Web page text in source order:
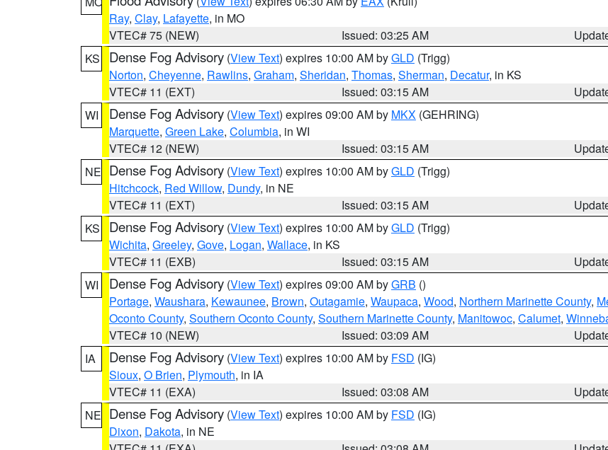
Ray, Clay, Lafayette, in MO
VTEC# 75 (NEW)
Issued: 03:25 AM
KS
Dense Fog Advisory (View Text) expires 10:00 AM byGLD (Trigg)
Norton, Cheyenne, Rawlins, Graham, Sheridan, Thomas, Sherman, Decatur, in KS
VTEC# 11 (EXT)
Issued: 03:15 AM
WI
Dense Fog Advisory (View Text) expires 09:00 AM by MKX (GEHRING)
Marquette, Green Lake, Columbia, in WI
VTEC# 12 (NEW)
Issued: 03:15 AM
NE Dense Fog Advisory (View Text) expires 10:00 AM byGLD (Trigg)
Hitchcock, Red Willow, Dundy, in NE
VTEC# 11 (EXT)
Issued: 03:15 AM
KS
Dense Fog Advisory (View Text) expires 10:00 AM byGLD (Trigg)
Wichita, Greeley, Gove, Logan, Wallace, in KS
VTEC# 11 (EXB)
Issued: 03:15 AM
WI
Dense Fog Advisory (View Text) expires 09:00 AM byGRB ()
Portage, Waushara, Kewaunee, Brown, Outagamie, Waupaca, Wood, Northern Marinette County,
Oconto County, Southern Oconto County, Southern Marinette County, Manitowoc, Calumet,
VTEC# 10 (NEW)
Issued: 03:09 AM
IA
Dense Fog Advisory (View Text) expires 10:00 AM by FSD (IG)
Sioux, O Brien, Plymouth, in IA
VTEC# 11 (EXA)
Issued: 03:08 AM
NE Dense Fog Advisory (View Text) expires 10:00 AM by FSD (IG)
Dixon, Dakota, in NE